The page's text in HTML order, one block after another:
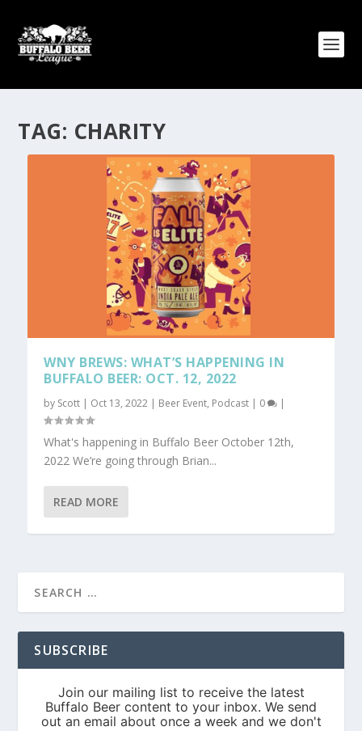
TAG: CHARITY
WNY BREWS: WHAT’S HAPPENING IN
BUFFALO BEER: OCT. 12, 2022
by Scott | Oct 13, 2022 | Beer Event, Podcast | 0 |
What's happening in Buffalo Beer October 12th,
2022 We’re going through Brian...
READ MORE
SUBSCRIBE